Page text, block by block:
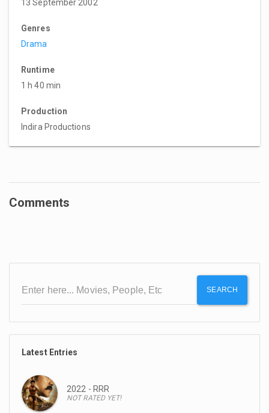
13 September 2002
Genres
Drama
Runtime
1 h 40 min
Production
Indira Productions
Comments
SEARCH
Latest Entries
2022 - RRR
NOT RATED YET!